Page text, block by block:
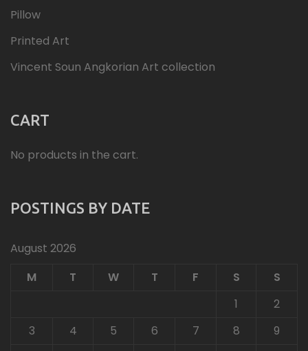
Pillow
Printed Art
Vincent Soun Angkorian Art collection
CART
No products in the cart.
POSTINGS BY DATE
August 2026
M
T W T F S
S
1
2
3
4 5 6 7 8
9